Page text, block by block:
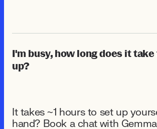
I'm busy, how long does it
up?
It takes ~1 hours to set up
hand? Book a chat with